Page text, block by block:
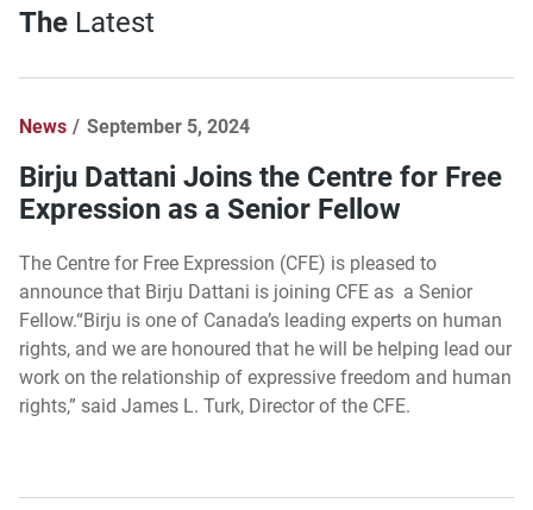
The Latest
News September 5, 2024
Birju Dattani Joins the Centre for Free
Expression as a Senior Fellow
The Centre for Free Expression (CFE) is pleased to
announce that Birju Dattani is joining CFE as a Senior
Fellow.“Birju is one of Canada’s leading experts on human
rights, and we are honoured that he will be helping lead our
work on the relationship of expressive freedom and human
rights,” said James L. Turk, Director of the CFE.